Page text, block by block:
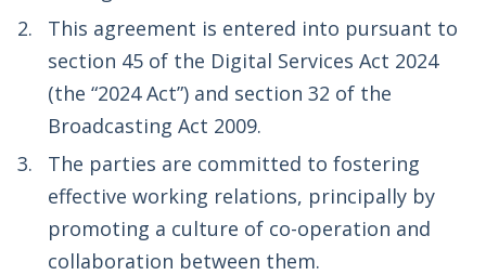
This agreement is entered into pursuant to
section 45 of the Digital Services Act 2024
(the “2024 Act”) and section 32 of the
Broadcasting Act 2009.
The parties are committed to fostering
effective working relations, principally by
promoting a culture of co­-operation and
collaboration between them.